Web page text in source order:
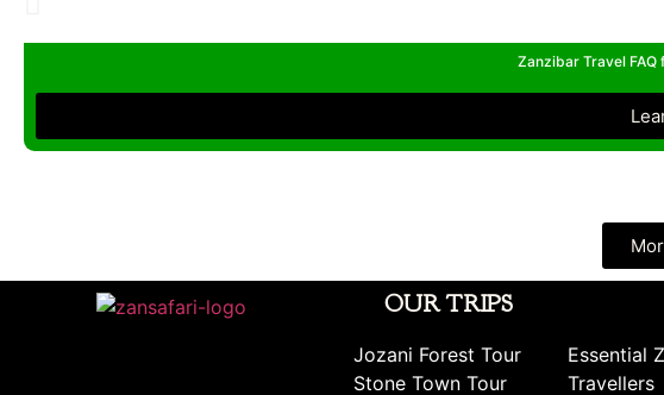
Zanzibar Travel
OUR TRIPS
Jozani Forest Tour
Stone Town Tour
Essential
Travellers